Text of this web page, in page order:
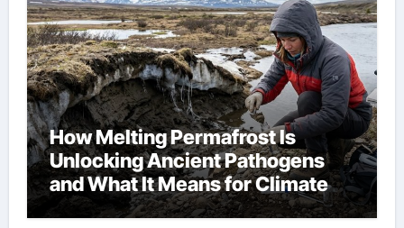
How Melting Permafrost Is
Unlocking Ancient Pathogens
and What It Means for Climate
Change